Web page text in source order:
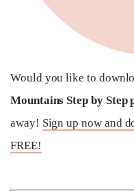
Would you like to
Mountains Step by Step
away! Sign up now and
FREE!